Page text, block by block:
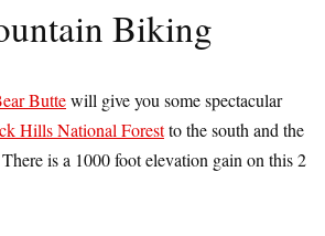
Biking
Buttewill give you some spectacular
Hills National Forestto the south and the
is a 1000 foot elevation gain on this 2